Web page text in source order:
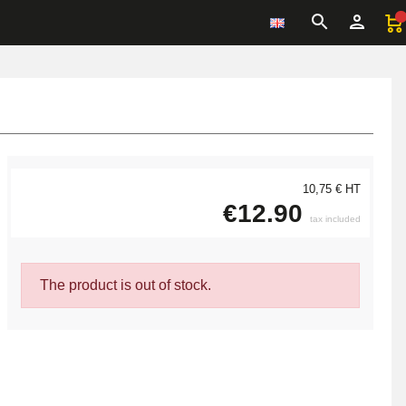
10,75 € HT
€12.90 tax included
The product is out of stock.